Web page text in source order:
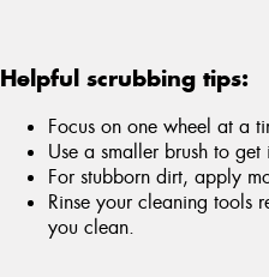
Helpful scrubbing tips:
Focus on one wheel at a
Use a smaller brush to
For stubborn dirt, apply
Rinse your cleaning tools
you clean.